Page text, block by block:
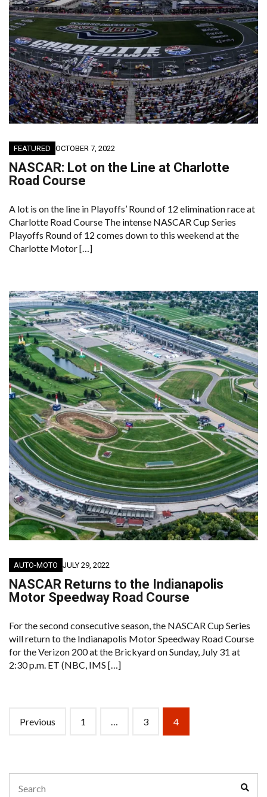
FEATURED OCTOBER 7, 2022
NASCAR: Lot on the Line at Charlotte
Road Course
A lot is on the line in Playoffs’ Round of 12 elimination race at
Charlotte Road Course The intense NASCAR Cup Series
Playoffs Round of 12 comes down to this weekend at the
Charlotte Motor […]
AUTO-MOTO JULY 29, 2022
NASCAR Returns to the Indianapolis
Motor Speedway Road Course
For the second consecutive season, the NASCAR Cup Series
will return to the Indianapolis Motor Speedway Road Course
for the Verizon 200 at the Brickyard on Sunday, July 31 at
2:30 p.m. ET (NBC, IMS […]
Posts
Previous 1 … 3 4
for: